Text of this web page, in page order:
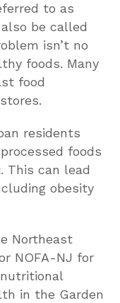
to as
be called
isn’t no
foods. Many
food
residents
foods
This can lead
obesity
Northeast
NOFA-NJ for
in the Garden